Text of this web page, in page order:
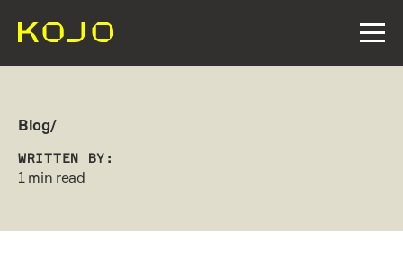
Blog/
WRITTEN BY:
1 min read